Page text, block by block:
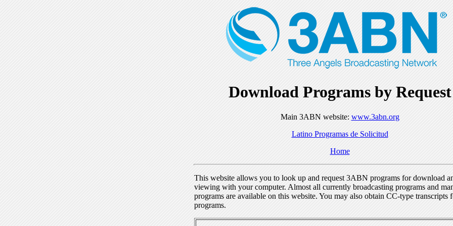
Download Programs by Request
Main 3ABN website: www.3abn.org
Latino Programas de Solicitud
Home
This website allows you to look up and request 3ABN programs for download
viewing with your computer. Almost all currently broadcasting programs and
programs are available on this website. You may also obtain CC-type transcripts
programs.